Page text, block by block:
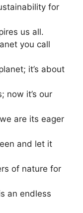
for
us all.
you call
it’s about
now it’s our
are its eager
and let it
of nature for
an endless